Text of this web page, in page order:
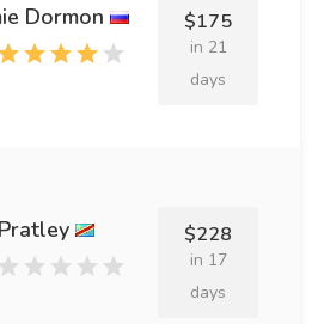
Dormon $175
in 21
days
$228
in 17
days